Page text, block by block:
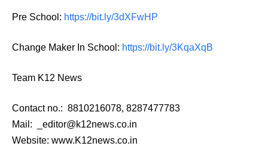
Pre School: https://bit.ly/3dXFwHP
Change Maker In School: https://bit.ly/3KqaXqB
Team K12 News
Contact no.: 8810216078, 8287477783
Mail: _editor@k12news.co.in
Website: www.K12news.co.in